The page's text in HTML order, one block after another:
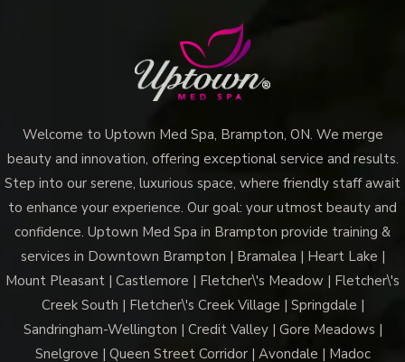
Welcome to Uptown Med Spa, Brampton, ON. We merge
beauty and innovation, offering exceptional service and results.
Step into our serene, luxurious space, where friendly staff await
to enhance your experience. Our goal: your utmost beauty and
confidence. Uptown Med Spa in Brampton provide training &
services in Downtown Brampton | Bramalea | Heart Lake |
Mount Pleasant | Castlemore | Fletcher\'s Meadow | Fletcher\'s
Creek South | Fletcher\'s Creek Village | Springdale |
Sandringham-Wellington | Credit Valley | Gore Meadows |
Snelgrove | Queen Street Corridor | Avondale | Madoc